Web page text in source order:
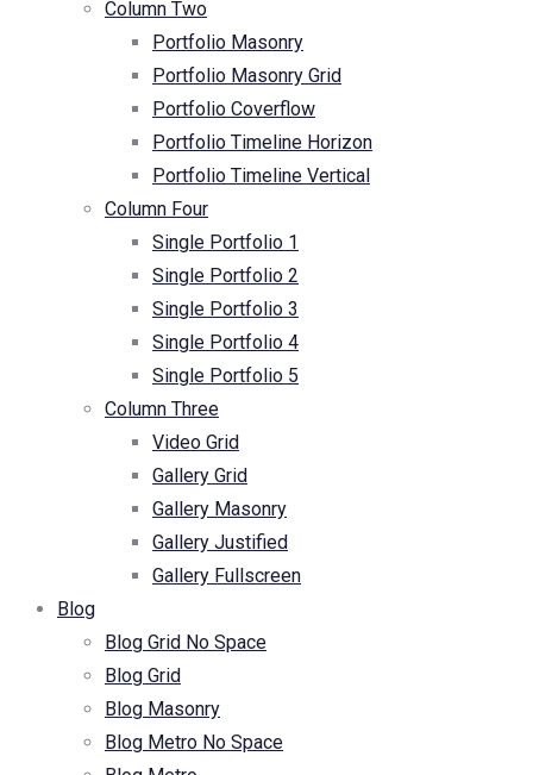
Column Two
Portfolio Masonry
Portfolio Masonry Grid
Portfolio Coverflow
Portfolio Timeline Horizon
Portfolio Timeline Vertical
Column Four
Single Portfolio 1
Single Portfolio 2
Single Portfolio 3
Single Portfolio 4
Single Portfolio 5
Column Three
Video Grid
Gallery Grid
Gallery Masonry
Gallery Justified
Gallery Fullscreen
Blog
Blog Grid No Space
Blog Grid
Blog Masonry
Blog Metro No Space